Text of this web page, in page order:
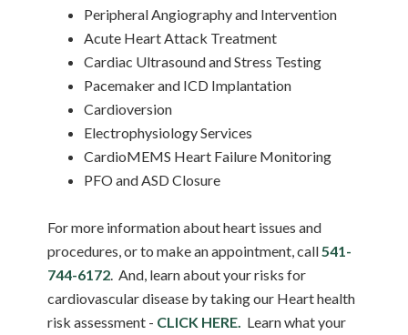
Peripheral Angiography and Intervention
Acute Heart Attack Treatment
Cardiac Ultrasound and Stress Testing
Pacemaker and ICD Implantation
Cardioversion
Electrophysiology Services
CardioMEMS Heart Failure Monitoring
PFO and ASD Closure
For more information about heart issues and
procedures, or to make an appointment, call541-
744-6172. And, learn about your risks for
cardiovascular disease by taking our Heart health
risk assessment - CLICK HERE. Learn what your